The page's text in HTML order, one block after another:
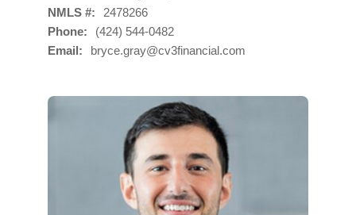
NMLS #
2478266
Phone
(424) 544-0482
Email
bryce.gray@cv3financial.com